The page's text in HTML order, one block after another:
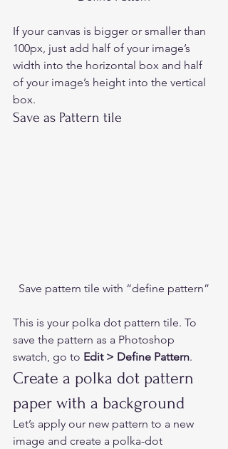
If your canvas is bigger or smaller than
100px, just add half of your image’s
width into the horizontal box and half
of your image’s height into the vertical
box.
Save as Pattern tile
Save pattern tile with “define pattern”
This is your polka dot pattern tile. To
save the pattern as a Photoshop
swatch, go to Edit > Define Pattern.
Create a polka dot pattern
paper with a background
Let’s apply our new pattern to a new
image and create a polka-dot